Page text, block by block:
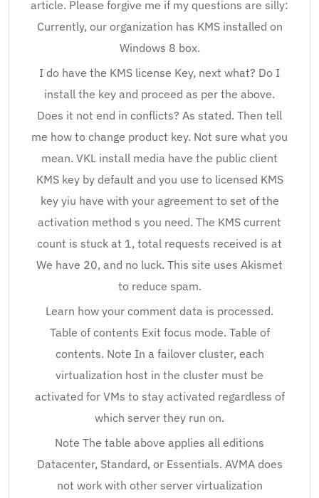
article. Please forgive me if my questions are silly:
Currently, our organization has KMS installed on
Windows 8 box.
I do have the KMS license Key, next what? Do I
install the key and proceed as per the above.
Does it not end in conflicts? As stated. Then tell
me how to change product key. Not sure what you
mean. VKL install media have the public client
KMS key by default and you use to licensed KMS
key yiu have with your agreement to set of the
activation method s you need. The KMS current
count is stuck at 1, total requests received is at
We have 20, and no luck. This site uses Akismet
to reduce spam.
Learn how your comment data is processed.
Table of contents Exit focus mode. Table of
contents. Note In a failover cluster, each
virtualization host in the cluster must be
activated for VMs to stay activated regardless of
which server they run on.
Note The table above applies all editions
Datacenter, Standard, or Essentials. AVMA does
not work with other server virtualization